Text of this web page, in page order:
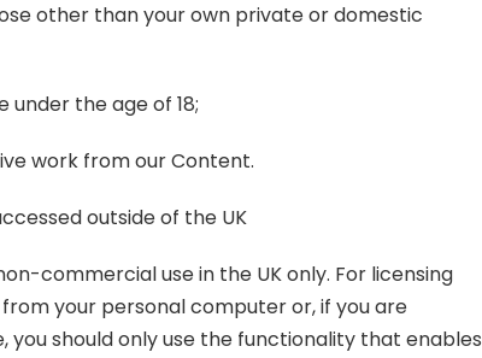
other than your own private or domestic
the age of 18;
work from our Content.
outside of the UK
commercial use in the UK only. For licensing
your personal computer or, if you are
should only use the functionality that enables